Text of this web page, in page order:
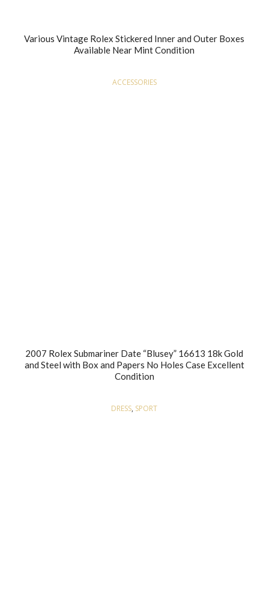
Various Vintage Rolex Stickered Inner and Outer Boxes
Available Near Mint Condition
ACCESSORIES
2007 Rolex Submariner Date “Blusey” 16613 18k Gold
and Steel with Box and Papers No Holes Case Excellent
Condition
DRESS, SPORT